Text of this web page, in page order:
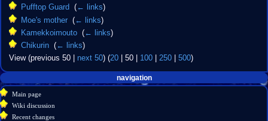
Pufftop Guard
(← links)
Moe's mother (← links)
Kamekkoimouto (← links)
Chikurin (← links)
View (previous 50| next 50) (20| 50| 100| 250| 500)
Navigation
menu
page actions
page
discussion
personal tools
create
account
log
navigation
Main page
Wiki discussion
Recent changes